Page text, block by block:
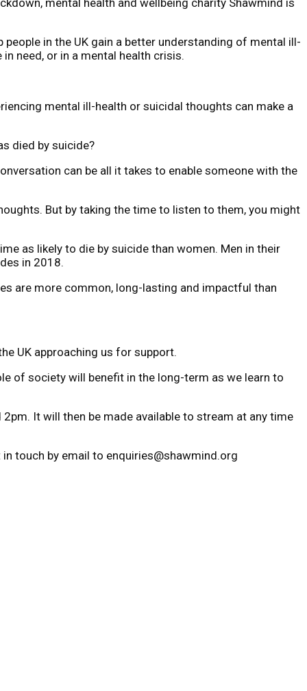
in the UK gain a better understanding of mental ill-
need, or in a mental health crisis.
mental ill-health or suicidal thoughts can make a
died by suicide?
can be all it takes to enable someone with the
But by taking the time to listen to them, you might
as likely to die by suicide than women. Men in their
in 2018.
are more common, long-lasting and impactful than
UK approaching us for support.
of society will benefit in the long-term as we learn to
It will then be made available to stream at any time
touch by email to enquiries@shawmind.org